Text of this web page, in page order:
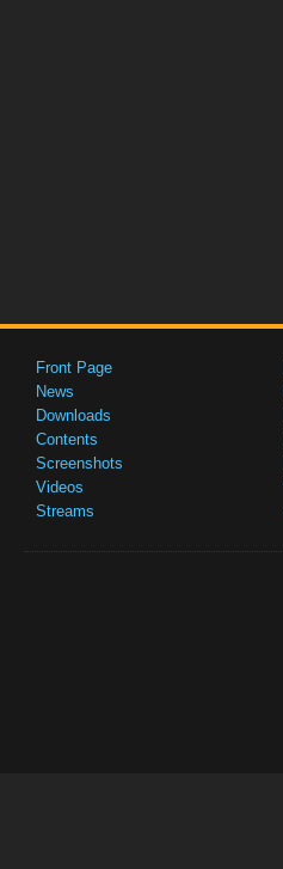
Front Page
News
Downloads
Contents
Screenshots
Videos
Streams